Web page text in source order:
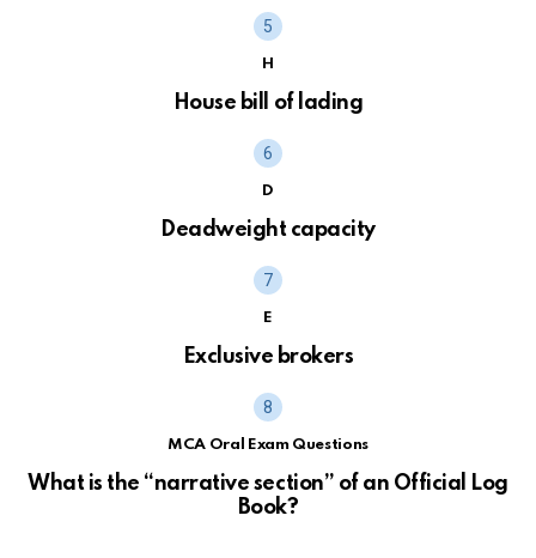
H
House bill of lading
D
Deadweight capacity
E
Exclusive brokers
MCA Oral Exam Questions
What is the “narrative section” of an Official Log
Book?